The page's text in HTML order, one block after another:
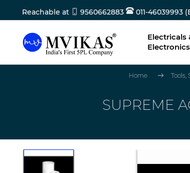
Reachable at 9560662883 011-46039993
Electricals
Electronics
Home Tools,
SUPREME